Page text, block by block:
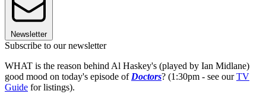
Newsletter
Subscribe to our newsletter
WHAT is the reason behind Al Haskey's (played by Ian Midlane)
good mood on today's episode of Doctors? (1:30pm - see ourTV
Guide for listings).